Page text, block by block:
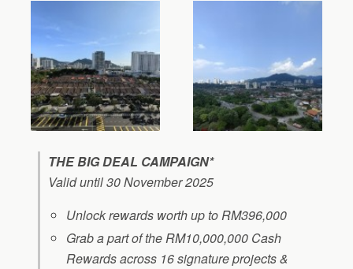
THE BIG DEAL CAMPAIGN*
Valid until 30 November 2025
Unlock rewards worth up to RM396,000
Grab a part of the RM10,000,000 Cash
Rewards across 16 signature projects &